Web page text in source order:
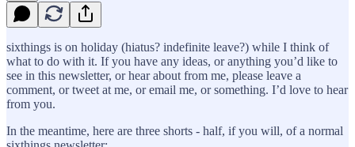
sixthings is on holiday (hiatus? indefinite leave?) while I think of
what to do with it. If you have any ideas, or anything you’d like to
see in this newsletter, or hear about from me, please leave a
comment, or tweet at me, or email me, or something. I’d love to hear
from you.
In the meantime, here are three shorts - half, if you will, of a normal